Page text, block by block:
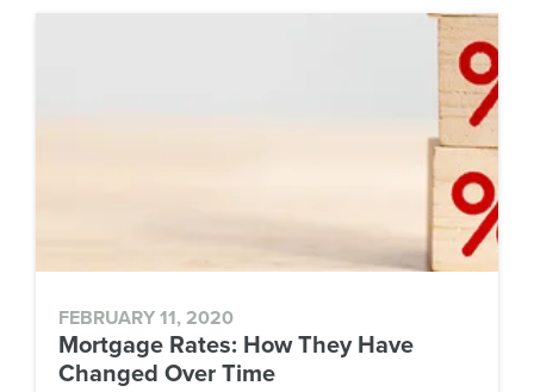
FEBRUARY 11, 2020
Mortgage Rates: How They Have
Changed Over Time